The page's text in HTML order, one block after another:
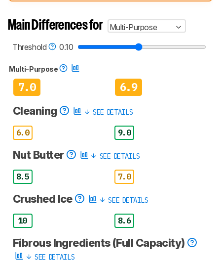
aren't directly comparable. Learnhow our
test benches and scoring system work, and
blenders test methodology.
Main Differences for
Multi-Purpose
Threshold
0.10
Multi-Purpose
7.0 6.9
Cleaning SEE DETAILS
6.0 9.0
Nut Butter SEE DETAILS
8.5 7.0
Crushed Ice SEE DETAILS
10 8.6
Fibrous Ingredients (Full Capacity)
SEE DETAILS